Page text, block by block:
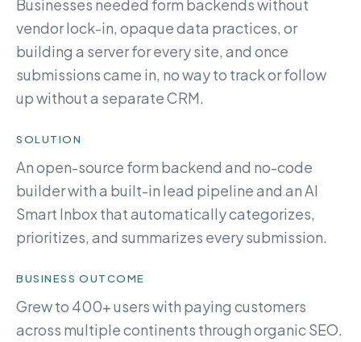
Businesses needed form backends without
vendor lock-in, opaque data practices, or
building a server for every site, and once
submissions came in, no way to track or follow
up without a separate CRM.
SOLUTION
An open-source form backend and no-code
builder with a built-in lead pipeline and an AI
Smart Inbox that automatically categorizes,
prioritizes, and summarizes every submission.
BUSINESS OUTCOME
Grew to 400+ users with paying customers
across multiple continents through organic SEO.